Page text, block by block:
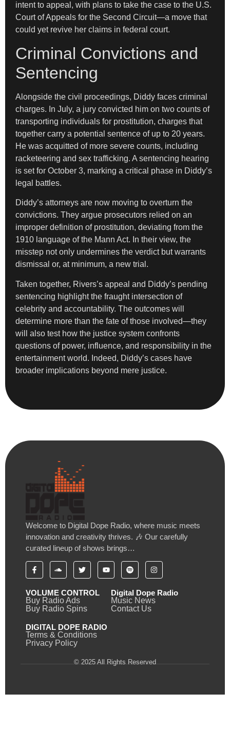
intent to appeal, with plans to take the case to the U.S.
Court of Appeals for the Second Circuit—a move that
could yet revive her claims in federal court.
Criminal Convictions and
Sentencing
Alongside the civil proceedings, Diddy faces criminal
charges. In July, a jury convicted him on two counts of
transporting individuals for prostitution, charges that
together carry a potential sentence of up to 20 years.
He was acquitted of more severe counts, including
racketeering and sex trafficking. A sentencing hearing
is set for October 3, marking a critical phase in Diddy’s
legal battles.
Diddy’s attorneys are now moving to overturn the
convictions. They argue prosecutors relied on an
improper definition of prostitution, deviating from the
1910 language of the Mann Act. In their view, the
misstep not only undermines the verdict but warrants
dismissal or, at minimum, a new trial.
Taken together, Rivers’s appeal and Diddy’s pending
sentencing highlight the fraught intersection of
celebrity and accountability. The outcomes will
determine more than the fate of those involved—they
will also test how the justice system confronts
questions of power, influence, and responsibility in the
entertainment world. Indeed, Diddy’s cases have
broader implications beyond mere justice.
Welcome to Digital Dope Radio, where music meets
innovation and creativity thrives. 🎶 Our carefully
curated lineup of shows brings…
VOLUME CONTROL
Buy Radio Ads
Buy Radio Spins
Digital Dope Radio
Music News
Contact Us
DIGITAL DOPE RADIO
Terms & Conditions
Privacy Policy
© 2025 All Rights Reserved